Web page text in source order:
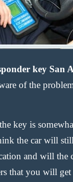
key San
of the
key is
the car will
and will the
that you will